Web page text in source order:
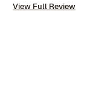
Karine
also gave us
View Full Review